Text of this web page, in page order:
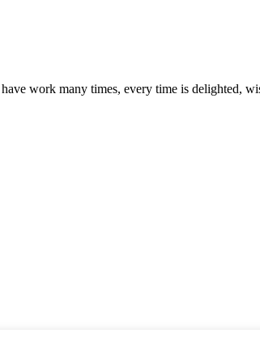
work many times, every time is delighted,